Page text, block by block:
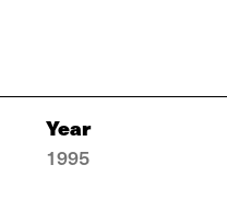
Year
1995